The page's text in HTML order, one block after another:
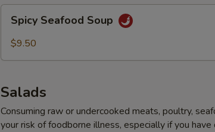
Soup
Seafood
Soup
Spicy Seafood Soup
$9.50
Salads
Consuming raw or undercooked meats, poultry,
your risk of foodborne illness, especially if you have